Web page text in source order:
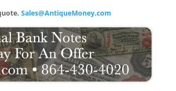
Sales@AntiqueMoney.com